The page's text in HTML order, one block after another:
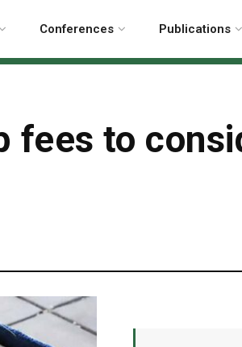
Conferences Publications
fees to